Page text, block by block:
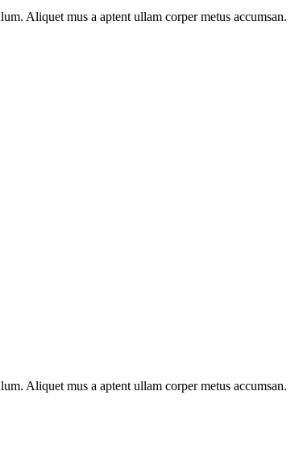
Aliquet mus a aptent ullam corper metus accumsan.
Aliquet mus a aptent ullam corper metus accumsan.